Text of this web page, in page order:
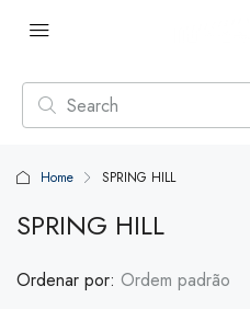
Home SPRING HILL
SPRING HILL
Ordenar por: Ordem padrão